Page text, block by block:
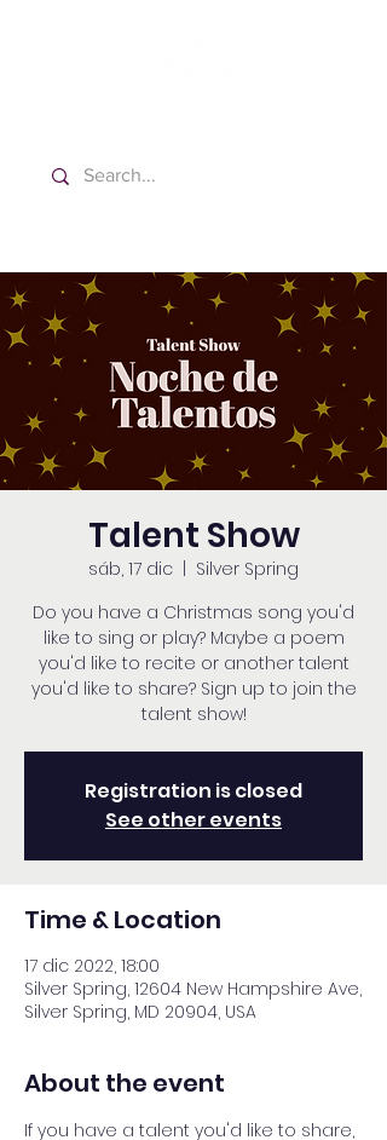
Talent Show
sáb, 17 dic
Silver Spring
Do you have a Christmas song you'd
like to sing or play? Maybe a poem
you'd like to recite or another talent
you'd like to share? Sign up to join the
talent show!
Registration is closed
See other events
Time & Location
17 dic 2022, 18:00
Silver Spring, 12604 New Hampshire Ave,
Silver Spring, MD 20904, USA
About the event
If you have a talent you'd like to share,